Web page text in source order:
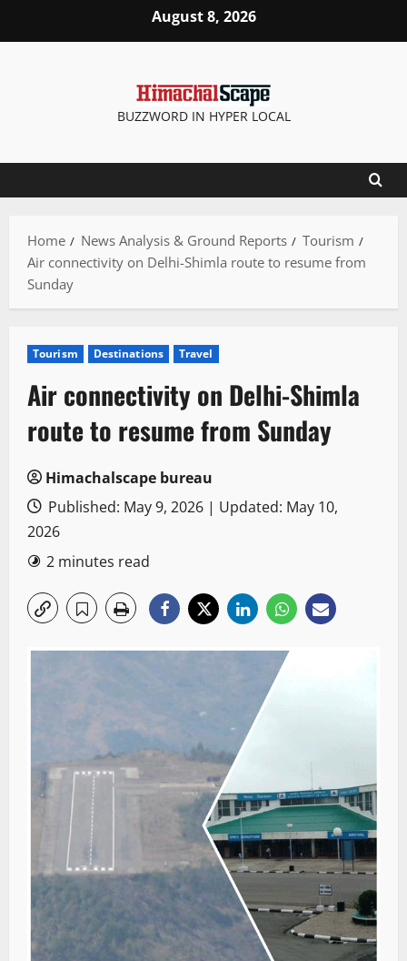
August 8, 2026
BUZZWORD IN HYPER LOCAL
Home News Analysis & Ground Reports
Tourism
Air connectivity on Delhi-Shimla route to resume from
Sunday
Tourism Destinations Travel
Air connectivity on Delhi-Shimla
route to resume from Sunday
Himachalscape bureau
Published: May 9, 2026 | Updated: May 10,
2026
2 minutes read